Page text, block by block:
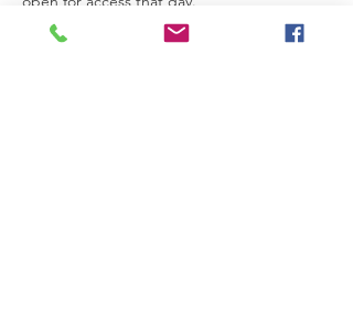
Thanks so much for joining us. We’re really